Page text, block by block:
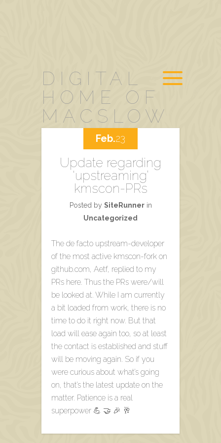
DIGITAL
HOME OF
MACSLOW
Update regarding
‘upstreaming’
kmscon-PRs
Posted by SiteRunnerin
Uncategorized
The de facto upstream-developer
of the most active kmscon-fork on
github.com, Aetf, replied to my
PRs here. Thus the PRs were/will
be looked at. While I am currently
a bit loaded from work, there is no
time to do it right now. But that
load will ease again too, so at least
the contact is established and stuff
will be moving again. So if you
were curious about what’s going
on, that’s the latest update on the
matter. Patience is a real
superpower 💪 🤝 🎉 🥂
Feb.23